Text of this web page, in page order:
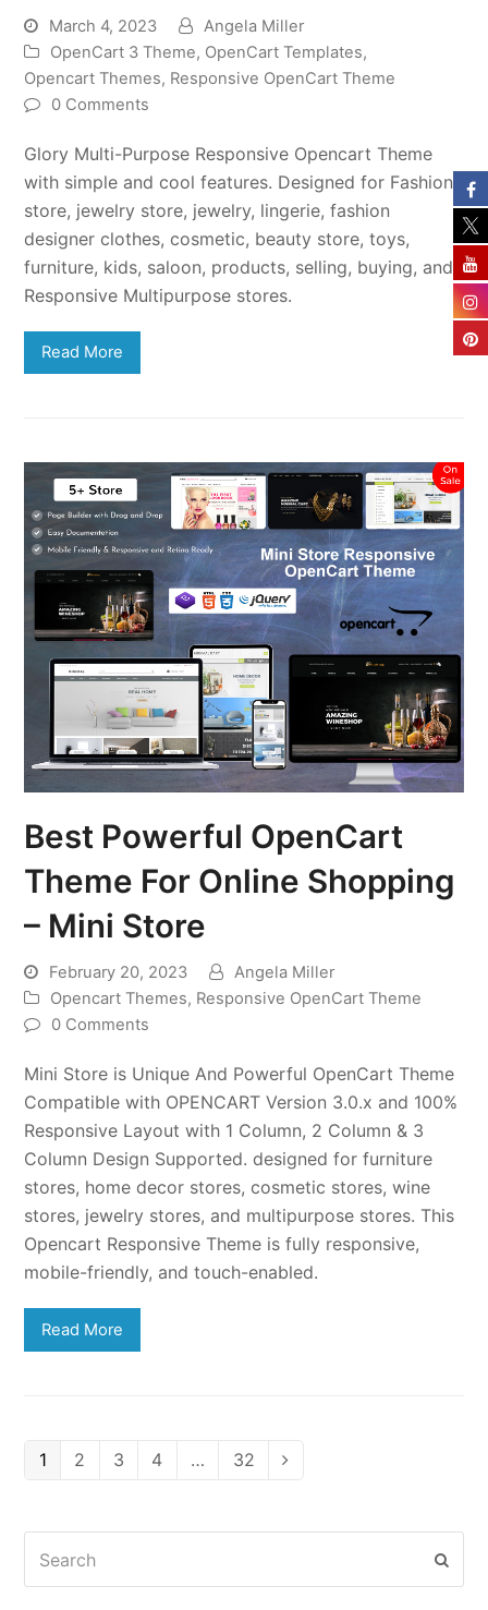
March 4, 2023
Angela Miller
OpenCart 3 Theme, OpenCart Templates,
Opencart Themes, Responsive OpenCart Theme
0 Comments
Glory Multi-Purpose Responsive Opencart Theme
with simple and cool features. Designed for Fashion
store, jewelry store, jewelry, lingerie, fashion
designer clothes, cosmetic, beauty store, toys,
furniture, kids, saloon, products, selling, buying, and
Responsive Multipurpose stores.
Read More
Best Powerful OpenCart
Theme For Online Shopping
– Mini Store
February 20, 2023
Angela Miller
Opencart Themes, Responsive OpenCart Theme
0 Comments
Mini Store is Unique And Powerful OpenCart Theme
Compatible with OPENCART Version 3.0.x and 100%
Responsive Layout with 1 Column, 2 Column & 3
Column Design Supported. designed for furniture
stores, home decor stores, cosmetic stores, wine
stores, jewelry stores, and multipurpose stores. This
Opencart Responsive Theme is fully responsive,
mobile-friendly, and touch-enabled.
Read More
Page
1 Page
2 Page
3 Page
4 … Page
32 Next